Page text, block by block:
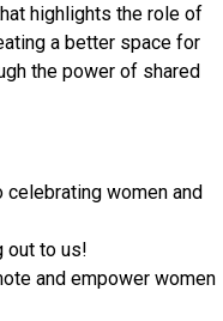
highlights the role of
a better space for
the power of shared
women and
out to us!
and empower women